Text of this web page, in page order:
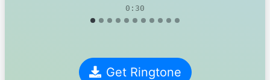
Get Ringtone